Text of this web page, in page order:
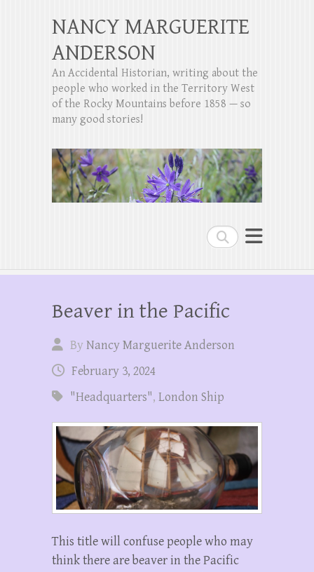
Search
NANCY MARGUERITE
ANDERSON
An Accidental Historian, writing about the
people who worked in the Territory West
of the Rocky Mountains before 1858 — so
many good stories!
Beaver in the Pacific
ByNancy Marguerite Anderson
February 3, 2024
"Headquarters", London Ship
This title will confuse people who may
think there are beaver in the Pacific